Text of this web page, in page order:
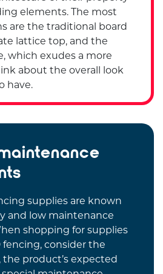
elements. The most
are the traditional board
lattice top, and the
which exudes a more
about the overall look
have.
supplies are known
and low maintenance
shopping for supplies
fencing, consider the
product’s expected